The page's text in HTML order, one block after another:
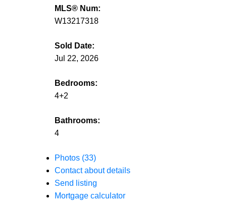
MLS® Num:
W13217318
Sold Date:
Jul 22, 2026
Bedrooms:
4+2
Bathrooms:
4
Photos (33)
Contact about details
Send listing
Mortgage calculator